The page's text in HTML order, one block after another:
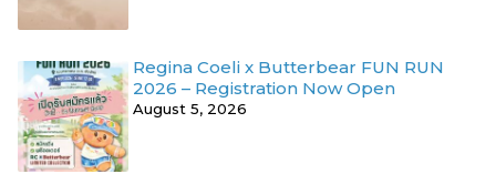
Regina Coeli x Butterbear FUN RUN
2026 – Registration Now Open
August 5, 2026